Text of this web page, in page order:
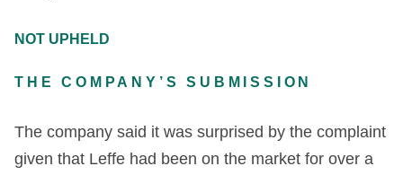
NOT UPHELD
THE COMPANY’S SUBMISSION
The company said it was surprised by the complaint
given that Leffe had been on the market for over a